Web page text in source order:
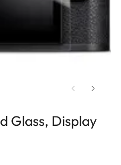
Glass, Display